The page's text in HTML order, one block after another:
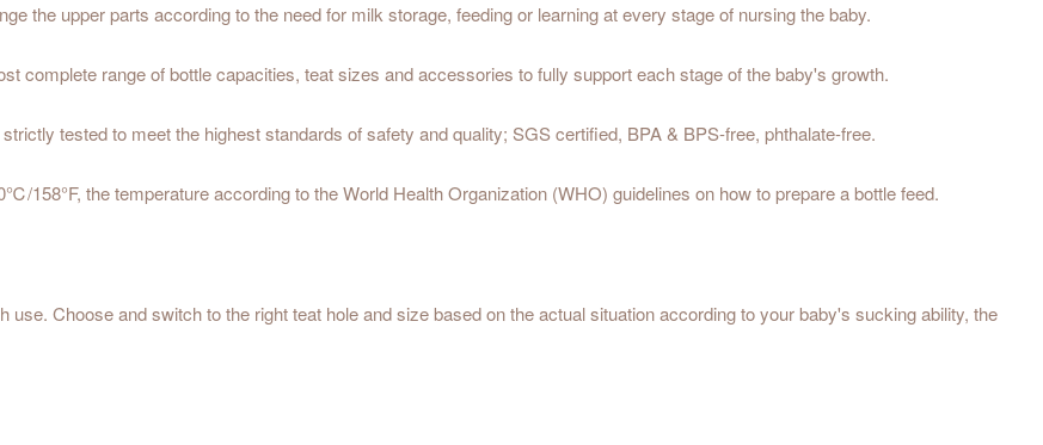
the upper parts according to the need for milk storage, feeding or learning at every stage of nursing the baby.
complete range of bottle capacities, teat sizes and accessories to fully support each stage of the baby's growth.
tested to meet the highest standards of safety and quality; SGS certified, BPA & BPS-free, phthalate-free.
158°F, the temperature according to the World Health Organization (WHO) guidelines on how to prepare a bottle feed.
use. Choose and switch to the right teat hole and size based on the actual situation according to your baby's sucking ability, the